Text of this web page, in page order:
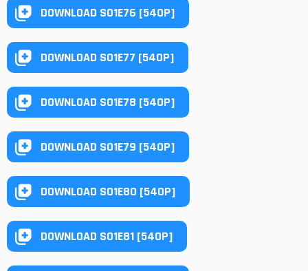
DOWNLOAD S01E76 [540P]
DOWNLOAD S01E77 [540P]
DOWNLOAD S01E78 [540P]
DOWNLOAD S01E79 [540P]
DOWNLOAD S01E80 [540P]
DOWNLOAD S01E81 [540P]